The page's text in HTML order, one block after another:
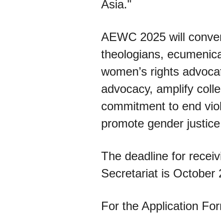
Asia."
AEWC 2025 will
theologians,
women’s rights
advocacy, amplify
commitment to end
promote gender
The deadline for
Secretariat is October
For the Application